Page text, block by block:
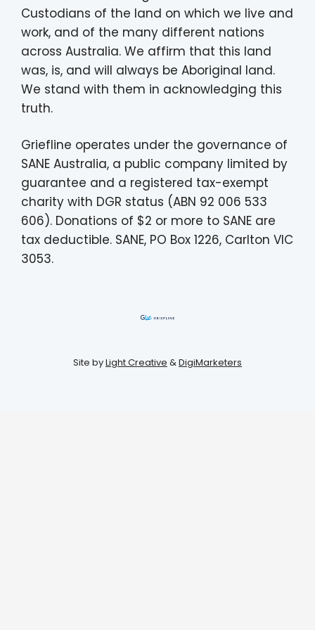
Custodians of the land on which we live and
work, and of the many different nations
across Australia. We affirm that this land
was, is, and will always be Aboriginal land.
We stand with them in acknowledging this
truth.
Griefline operates under the governance of
SANE Australia, a public company limited by
guarantee and a registered tax-exempt
charity with DGR status (ABN 92 006 533
606). Donations of $2 or more to SANE are
tax deductible. SANE, PO Box 1226, Carlton VIC
3053.
Site byLight Creative &DigiMarketers